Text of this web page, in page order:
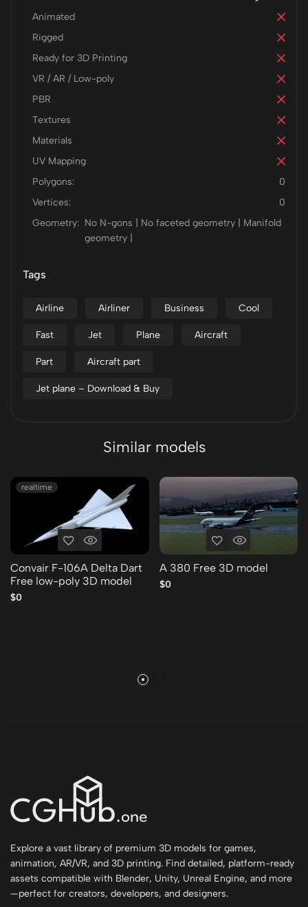
Animated
Rigged
Ready for 3D Printing
VR / AR / Low-poly
PBR
Textures
Materials
UV Mapping
Polygons:
0
Vertices:
0
Geometry: No N-gons | No faceted geometry | Manifold
geometry |
Tags
Airline Airliner Business Cool
Fast Jet Plane Aircraft
Part Aircraft part
Jet plane – Download & Buy
Similar models
realtime
Convair F-106A Delta Dart
Free low-poly 3D model
$0
A 380 Free 3D model
$0
Explore a vast library of premium 3D models for games,
animation, AR/VR, and 3D printing. Find detailed, platform-ready
assets compatible with Blender, Unity, Unreal Engine, and more
—perfect for creators, developers, and designers.